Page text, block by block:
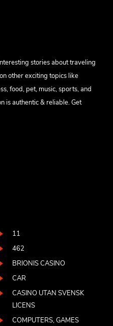
stories about traveling
other exciting topics like
food, pet, music, sports, and
is authentic & reliable. Get
11
462
BRIONIS CASINO
CAR
CASINO UTAN SVENSK
LICENS
COMPUTERS, GAMES